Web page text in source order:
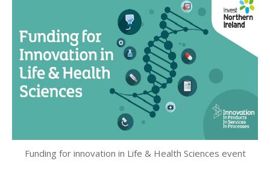
Funding for innovation in Life & Health Sciences event